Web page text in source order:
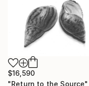
$16,590